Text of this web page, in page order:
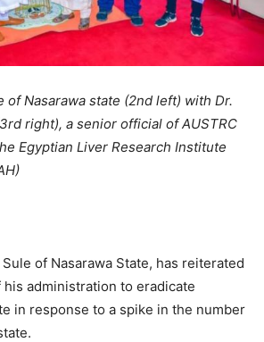
of Nasarawa state (2nd left) with Dr.
right), a senior official of AUSTRC
Egyptian Liver Research Institute
of Nasarawa State, has reiterated
administration to eradicate
in response to a spike in the number